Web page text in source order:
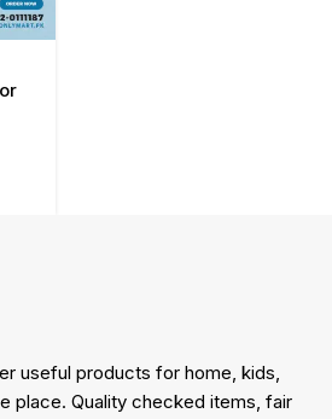
useful products for home, kids,
place. Quality checked items, fair